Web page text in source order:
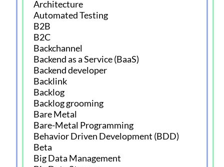
Architecture
Automated Testing
B2B
B2C
Backchannel
Backend as a Service (BaaS)
Backend developer
Backlink
Backlog
Backlog grooming
Bare Metal
Bare-Metal Programming
Behavior Driven Development (BDD)
Beta
Big Data Management